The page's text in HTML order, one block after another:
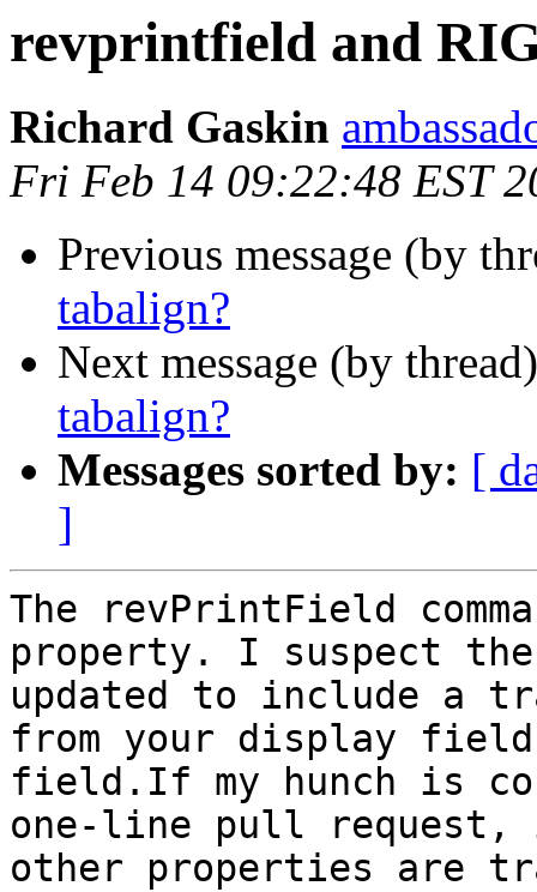
revprintfield and
Richard Gaskin
Fri Feb 14 09:22:48 EST
Previous message (by
tabalign?
Next message (by
tabalign?
Messages sorted by: [
]
The revPrintField
property. I suspect
updated to include a
from your display
field.If my hunch is
one-line pull request,
other properties are